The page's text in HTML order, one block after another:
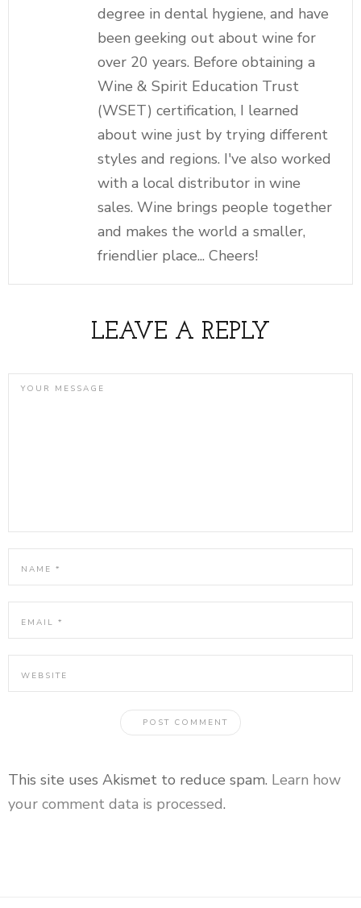
degree in dental hygiene, and have
been geeking out about wine for
over 20 years. Before obtaining a
Wine & Spirit Education Trust
(WSET) certification, I learned
about wine just by trying different
styles and regions. I've also worked
with a local distributor in wine
sales. Wine brings people together
and makes the world a smaller,
friendlier place... Cheers!
LEAVE A REPLY
This site uses Akismet to reduce spam. Learn how
your comment data is processed.